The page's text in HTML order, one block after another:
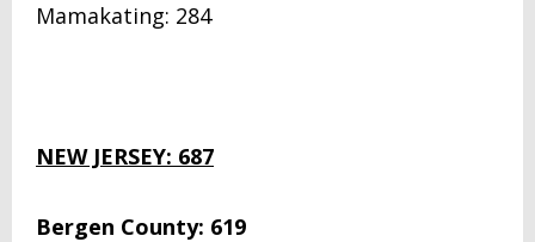
Mamakating: 284
NEW JERSEY: 687
Bergen County: 619